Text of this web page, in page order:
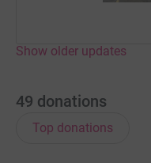
Show older updates
49 donations
Top donations